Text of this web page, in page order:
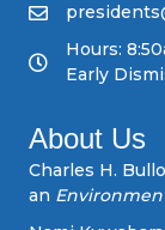
Hours:
Early
About Us
Charles H.
an